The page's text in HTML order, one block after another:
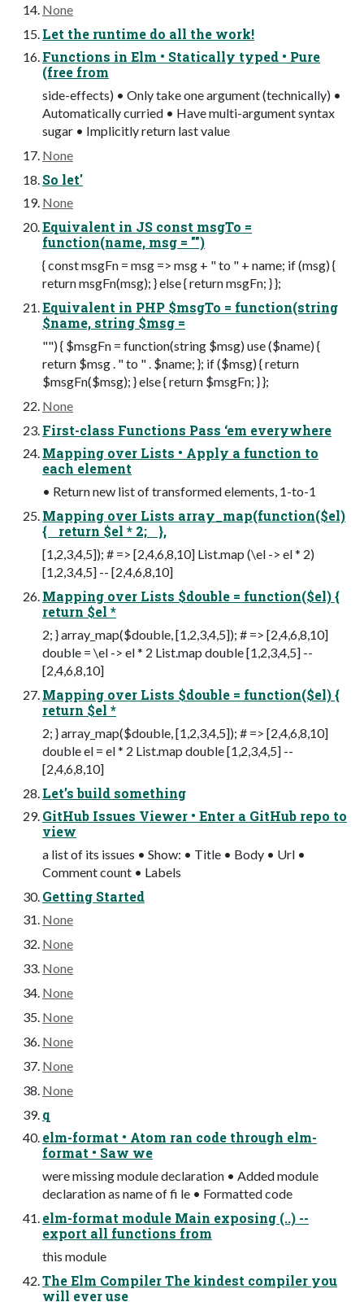
None
Let the runtime do all the work!
Functions in Elm • Statically typed • Pure
(free from
side-effects) • Only take one argument (technically) •
Automatically curried • Have multi-argument syntax
sugar • Implicitly return last value
None
So let'
None
Equivalent in JS const msgTo =
function(name, msg = "")
{ const msgFn = msg => msg + " to " + name; if (msg) {
return msgFn(msg); } else { return msgFn; } };
Equivalent in PHP $msgTo = function(string
$name, string $msg =
"") { $msgFn = function(string $msg) use ($name) {
return $msg . " to " . $name; }; if ($msg) { return
$msgFn($msg); } else { return $msgFn; } };
None
First-class Functions Pass ‘em everywhere
Mapping over Lists • Apply a function to
each element
• Return new list of transformed elements, 1-to-1
Mapping over Lists array_map(function($el)
{ return $el * 2; },
[1,2,3,4,5]); # => [2,4,6,8,10] List.map (\el -> el * 2)
[1,2,3,4,5] -- [2,4,6,8,10]
Mapping over Lists $double = function($el) {
return $el *
2; } array_map($double, [1,2,3,4,5]); # => [2,4,6,8,10]
double = \el -> el * 2 List.map double [1,2,3,4,5] --
[2,4,6,8,10]
Mapping over Lists $double = function($el) {
return $el *
2; } array_map($double, [1,2,3,4,5]); # => [2,4,6,8,10]
double el = el * 2 List.map double [1,2,3,4,5] --
[2,4,6,8,10]
Let’s build something
GitHub Issues Viewer • Enter a GitHub repo to
view
a list of its issues • Show: • Title • Body • Url •
Comment count • Labels
Getting Started
None
None
None
None
None
None
None
None
q
elm-format • Atom ran code through elm-
format • Saw we
were missing module declaration • Added module
declaration as name of fi le • Formatted code
elm-format module Main exposing (..) --
export all functions from
this module
The Elm Compiler The kindest compiler you
will ever use